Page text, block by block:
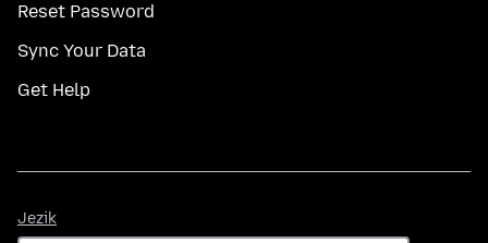
Reset Password
Sync Your Data
Get Help
Jezik